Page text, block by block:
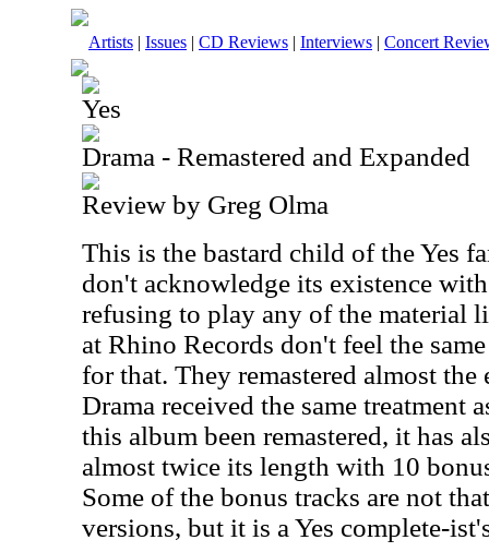
Artists | Issues | CD Reviews | Interviews | Concert
Yes
Drama - Remastered and Expanded
Review by Greg Olma
This is the bastard child of the Yes
don't acknowledge its existence
refusing to play any of the material
at Rhino Records don't feel the
for that. They remastered almost the
Drama received the same treatment
this album been remastered, it has
almost twice its length with 10
Some of the bonus tracks are not
versions, but it is a Yes complete-